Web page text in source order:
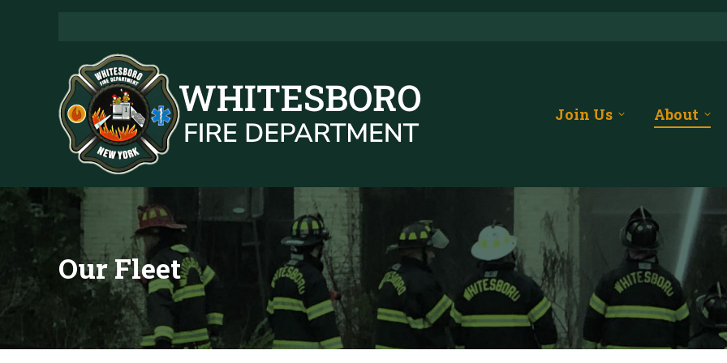
Join Us About
Our Fleet